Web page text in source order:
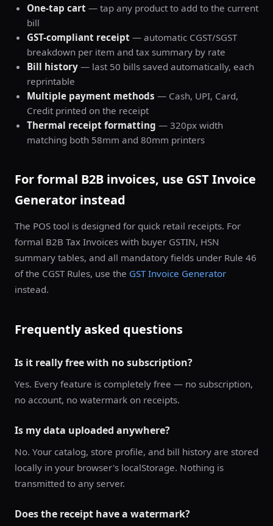
One-tap cart — tap any product to add to the current
bill
GST-compliant receipt — automatic CGST/SGST
breakdown per item and tax summary by rate
Bill history — last 50 bills saved automatically, each
reprintable
Multiple payment methods — Cash, UPI, Card,
Credit printed on the receipt
Thermal receipt formatting — 320px width
matching both 58mm and 80mm printers
For formal B2B invoices, use GST Invoice
Generator instead
The POS tool is designed for quick retail receipts. For
formal B2B Tax Invoices with buyer GSTIN, HSN
summary tables, and all mandatory fields under Rule 46
of the CGST Rules, use the GST Invoice Generator
instead.
Frequently asked questions
Is it really free with no subscription?
Yes. Every feature is completely free — no subscription,
no account, no watermark on receipts.
Is my data uploaded anywhere?
No. Your catalog, store profile, and bill history are stored
locally in your browser's localStorage. Nothing is
transmitted to any server.
Does the receipt have a watermark?